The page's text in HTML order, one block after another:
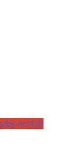
by-nc/4.0/